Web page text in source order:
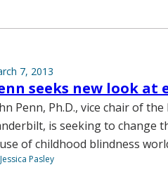
7, 2013
seeks new look at
Penn, Ph.D., vice chair of
is seeking to change
of childhood blindness
Pasley